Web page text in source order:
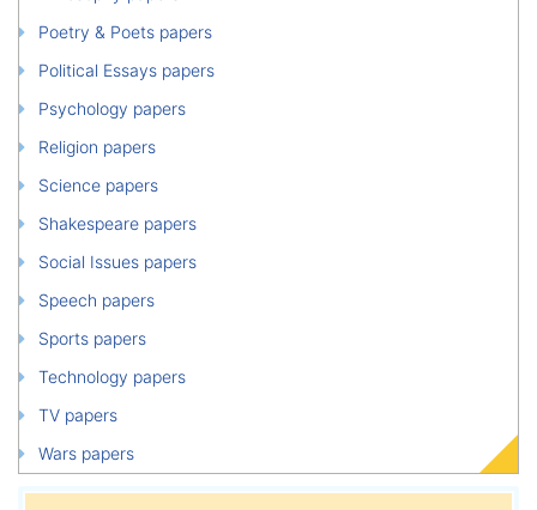
Poetry & Poets papers
Political Essays papers
Psychology papers
Religion papers
Science papers
Shakespeare papers
Social Issues papers
Speech papers
Sports papers
Technology papers
TV papers
Wars papers